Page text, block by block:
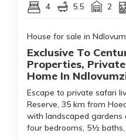
4 5.5 2
House for sale in
Exclusive To
Properties,
Home In
Escape to private safari
Reserve, 35 km from
with landscaped
four bedrooms, 5½